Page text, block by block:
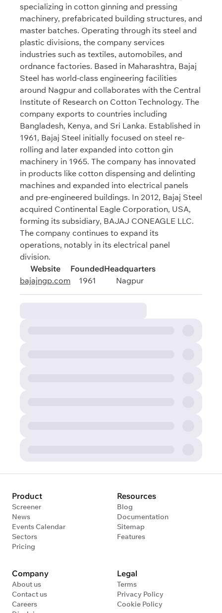
specializing in cotton ginning and pressing
machinery, prefabricated building structures, and
master batches. Operating through its steel and
plastic divisions, the company services
industries such as textiles, automobiles, and
ordnance factories. Based in Maharashtra, Bajaj
Steel has world-class engineering facilities
around Nagpur and collaborates with the Central
Institute of Research on Cotton Technology. The
company exports to countries including
Bangladesh, Kenya, and Sri Lanka. Established in
1961, Bajaj Steel initially focused on steel re-
rolling and later expanded into cotton gin
machinery in 1965. The company has innovated
in products like cotton dispensing and delinting
machines and expanded into electrical panels
and pre-engineered buildings. In 2012, Bajaj Steel
acquired Continental Eagle Corporation, USA,
forming its subsidiary, BAJAJ CONEAGLE LLC.
The company continues to expand its
operations, notably in its electrical panel
division.
Website
bajajngp.com
Founded
1961
Headquarters
Nagpur
Product
Screener
News
Events Calendar
Sectors
Pricing
Resources
Blog
Documentation
Sitemap
Features
Company
About us
Contact us
Careers
Legal
Terms
Privacy Policy
Cookie Policy